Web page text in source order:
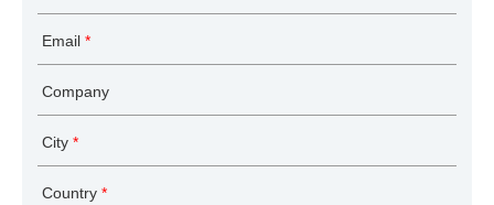
Email *
Company
City *
Country *